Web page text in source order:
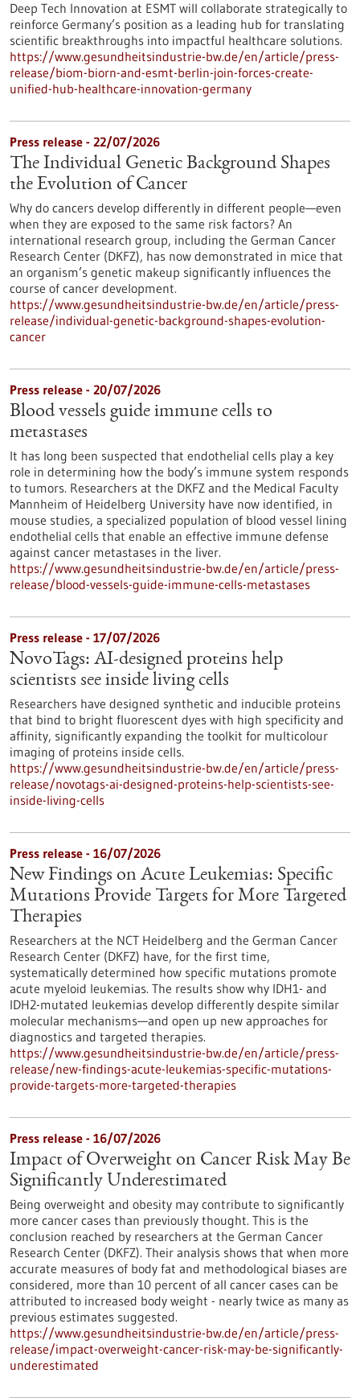
Deep Tech Innovation at ESMT will collaborate strategically to
reinforce Germany’s position as a leading hub for translating
scientific breakthroughs into impactful healthcare solutions.
https://www.gesundheitsindustrie-bw.de/en/article/press-
release/biom-biorn-and-esmt-berlin-join-forces-create-
unified-hub-healthcare-innovation-germany
Press release - 22/07/2026
The Individual Genetic Background Shapes
the Evolution of Cancer
Why do cancers develop differently in different people—even
when they are exposed to the same risk factors? An
international research group, including the German Cancer
Research Center (DKFZ), has now demonstrated in mice that
an organism’s genetic makeup significantly influences the
course of cancer development.
https://www.gesundheitsindustrie-bw.de/en/article/press-
release/individual-genetic-background-shapes-evolution-
cancer
Press release - 20/07/2026
Blood vessels guide immune cells to
metastases
It has long been suspected that endothelial cells play a key
role in determining how the body’s immune system responds
to tumors. Researchers at the DKFZ and the Medical Faculty
Mannheim of Heidelberg University have now identified, in
mouse studies, a specialized population of blood vessel lining
endothelial cells that enable an effective immune defense
against cancer metastases in the liver.
https://www.gesundheitsindustrie-bw.de/en/article/press-
release/blood-vessels-guide-immune-cells-metastases
Press release - 17/07/2026
NovoTags: AI-designed proteins help
scientists see inside living cells
Researchers have designed synthetic and inducible proteins
that bind to bright fluorescent dyes with high specificity and
affinity, significantly expanding the toolkit for multicolour
imaging of proteins inside cells.
https://www.gesundheitsindustrie-bw.de/en/article/press-
release/novotags-ai-designed-proteins-help-scientists-see-
inside-living-cells
Press release - 16/07/2026
New Findings on Acute Leukemias: Specific
Mutations Provide Targets for More Targeted
Therapies
Researchers at the NCT Heidelberg and the German Cancer
Research Center (DKFZ) have, for the first time,
systematically determined how specific mutations promote
acute myeloid leukemias. The results show why IDH1- and
IDH2-mutated leukemias develop differently despite similar
molecular mechanisms—and open up new approaches for
diagnostics and targeted therapies.
https://www.gesundheitsindustrie-bw.de/en/article/press-
release/new-findings-acute-leukemias-specific-mutations-
provide-targets-more-targeted-therapies
Press release - 16/07/2026
Impact of Overweight on Cancer Risk May Be
Significantly Underestimated
Being overweight and obesity may contribute to significantly
more cancer cases than previously thought. This is the
conclusion reached by researchers at the German Cancer
Research Center (DKFZ). Their analysis shows that when more
accurate measures of body fat and methodological biases are
considered, more than 10 percent of all cancer cases can be
attributed to increased body weight - nearly twice as many as
previous estimates suggested.
https://www.gesundheitsindustrie-bw.de/en/article/press-
release/impact-overweight-cancer-risk-may-be-significantly-
underestimated